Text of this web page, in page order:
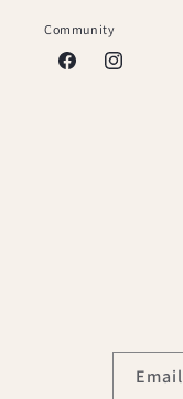
Community
FacebookInstagram
Email